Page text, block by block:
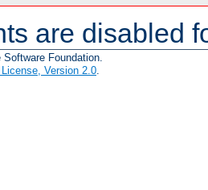
are disabled
Foundation.
Version 2.0.